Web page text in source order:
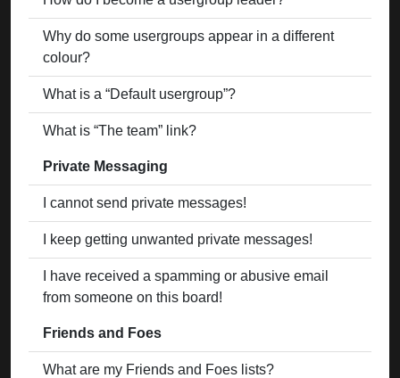
Why do some usergroups appear in a different
colour?
What is a “Default usergroup”?
What is “The team” link?
Private Messaging
I cannot send private messages!
I keep getting unwanted private messages!
I have received a spamming or abusive email
from someone on this board!
Friends and Foes
What are my Friends and Foes lists?